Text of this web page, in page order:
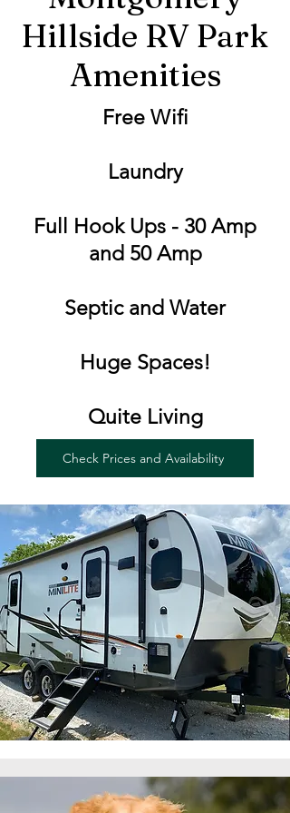
Hillside RV Park
Amenities
Free Wifi
Laundry
Full Hook Ups - 30 Amp
and 50 Amp
Septic and Water
Huge Spaces!
Quite Living
Check Prices and Availability